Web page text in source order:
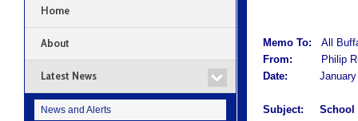
Memo To:All
From:
Philip
Date:
January
Subject: School
Home
About
Latest News
News and Alerts